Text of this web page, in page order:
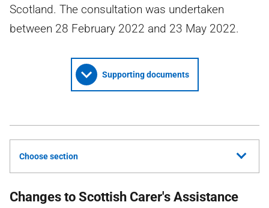
Scotland. The consultation was undertaken
between 28 February 2022 and 23 May 2022.
Supporting documents
Choose section
Changes to Scottish Carer's Assistance